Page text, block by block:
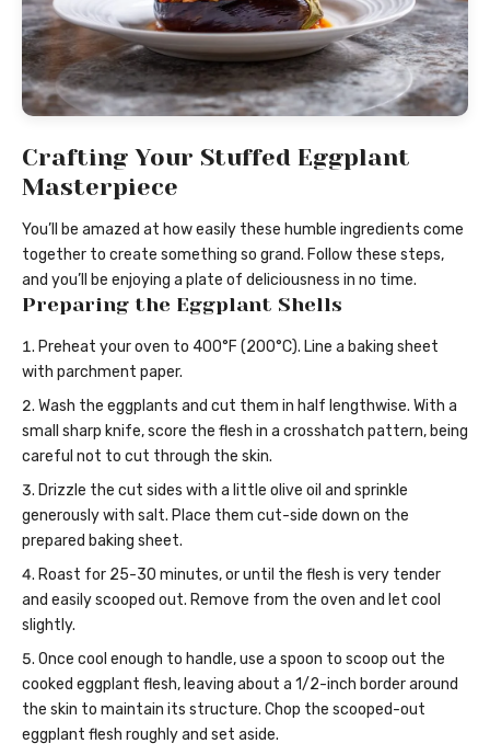
Crafting Your Stuffed Eggplant
Masterpiece
You’ll be amazed at how easily these humble ingredients come
together to create something so grand. Follow these steps,
and you’ll be enjoying a plate of deliciousness in no time.
Preparing the Eggplant Shells
Preheat your oven to 400°F (200°C). Line a baking sheet
with parchment paper.
Wash the eggplants and cut them in half lengthwise. With a
small sharp knife, score the flesh in a crosshatch pattern, being
careful not to cut through the skin.
Drizzle the cut sides with a little olive oil and sprinkle
generously with salt. Place them cut-side down on the
prepared baking sheet.
Roast for 25-30 minutes, or until the flesh is very tender
and easily scooped out. Remove from the oven and let cool
slightly.
Once cool enough to handle, use a spoon to scoop out the
cooked eggplant flesh, leaving about a 1/2-inch border around
the skin to maintain its structure. Chop the scooped-out
eggplant flesh roughly and set aside.